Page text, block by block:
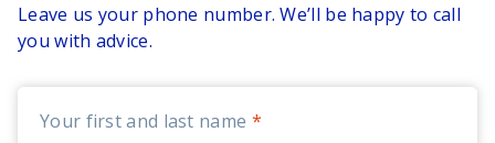
Leave us your phone number. We’ll be happy to call
you with advice.
Your first and last name